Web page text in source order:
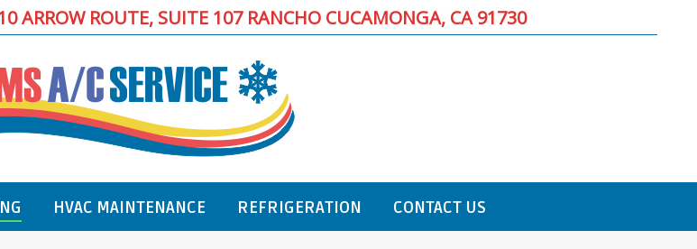
ARROW ROUTE, SUITE 107 RANCHO CUCAMONGA, CA 91730
HVAC MAINTENANCE REFRIGERATION CONTACT US